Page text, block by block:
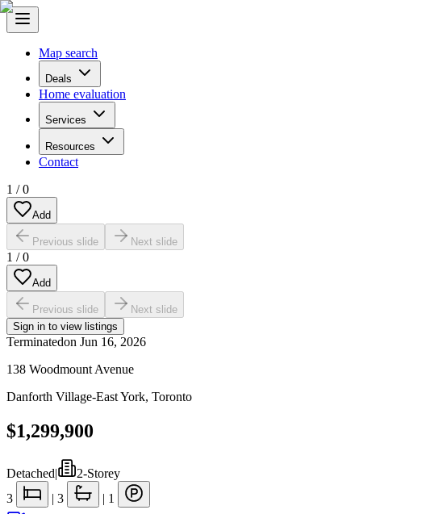
Map search
Deals
Home evaluation
Services
Resources
Contact
1 /0
Add
Previous slide Next slide
1 /0
Add
Previous slide
Next slide
Sign in to view listings
Terminatedon Jun 16, 2026
138 Woodmount Avenue
Danforth Village-East York, Toronto
$1,299,900
Detached|
2-Storey
3
| 3 | 1